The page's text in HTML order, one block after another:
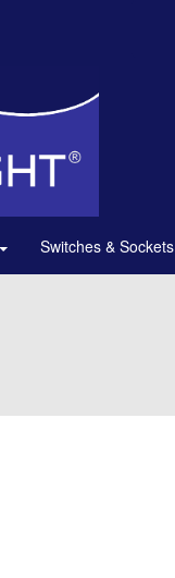
Switches & Sockets